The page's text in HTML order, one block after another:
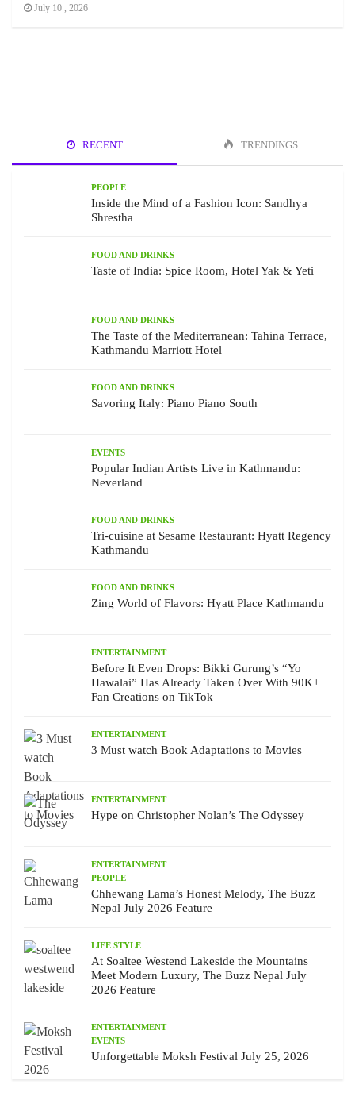
July 10 , 2026
RECENT TRENDINGS
PEOPLE
Inside the Mind of a Fashion Icon: Sandhya
Shrestha
FOOD AND DRINKS
Taste of India: Spice Room, Hotel Yak & Yeti
FOOD AND DRINKS
The Taste of the Mediterranean: Tahina Terrace,
Kathmandu Marriott Hotel
FOOD AND DRINKS
Savoring Italy: Piano Piano South
EVENTS
Popular Indian Artists Live in Kathmandu:
Neverland
FOOD AND DRINKS
Tri-cuisine at Sesame Restaurant: Hyatt Regency
Kathmandu
FOOD AND DRINKS
Zing World of Flavors: Hyatt Place Kathmandu
ENTERTAINMENT
Before It Even Drops: Bikki Gurung’s “Yo
Hawalai” Has Already Taken Over With 90K+
Fan Creations on TikTok
ENTERTAINMENT
3 Must watch Book Adaptations to Movies
ENTERTAINMENT
Hype on Christopher Nolan’s The Odyssey
ENTERTAINMENT
PEOPLE
Chhewang Lama’s Honest Melody, The Buzz
Nepal July 2026 Feature
LIFE STYLE
At Soaltee Westend Lakeside the Mountains
Meet Modern Luxury, The Buzz Nepal July
2026 Feature
ENTERTAINMENT
EVENTS
Unforgettable Moksh Festival July 25, 2026